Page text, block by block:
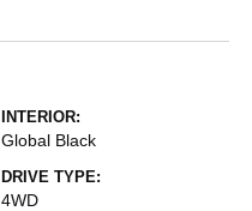
INTERIOR:
Global Black
DRIVE TYPE:
4WD